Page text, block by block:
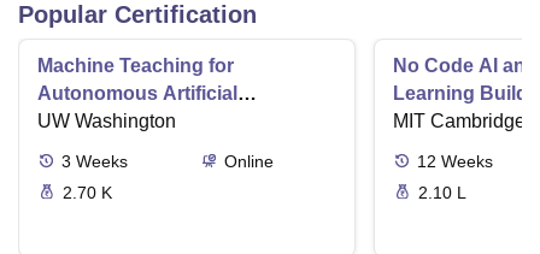
Popular Certification
Machine Teaching for
Autonomous Artificial
Intelligence
UW Washington
3 Weeks
Online
2.70 K
No Code AI
Learning
Solutions
MIT Cambridge
12 Weeks
2.10 L